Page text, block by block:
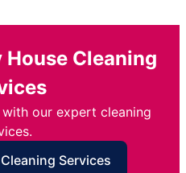
House Cleaning
our expert cleaning
Services